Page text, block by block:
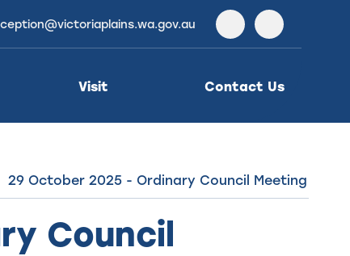
Facebook
Visit Contact Us
29 October 2025 - Ordinary Council Meeting
Council